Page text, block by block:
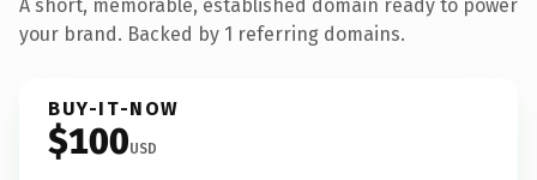
A short, memorable, established domain ready to power
your brand. Backed by 1 referring domains.
BUY-IT-NOW
$100USD